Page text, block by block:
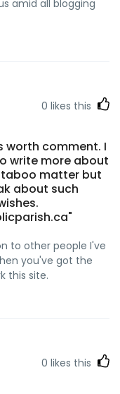
amid all blogging
0 likes this
worth comment. I
write more about
matter but
about such
to other people I've
you've got the
this site.
0 likes this